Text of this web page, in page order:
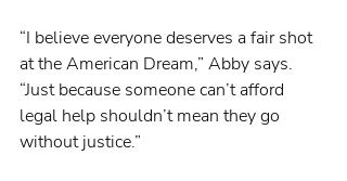
“I believe everyone deserves a fair shot
at the American Dream,” Abby says.
“Just because someone can’t afford
legal help shouldn’t mean they go
without justice.”